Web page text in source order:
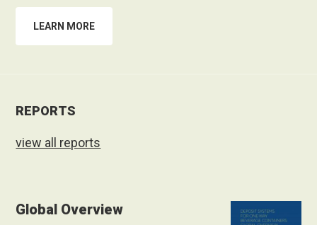
LEARN MORE
REPORTS
view all reports
Global Overview